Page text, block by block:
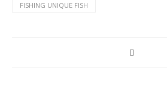
FISHING UNIQUE FISH